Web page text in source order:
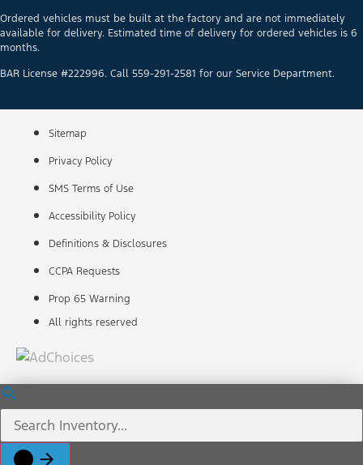
Ordered vehicles must be built at the factory and are not immediately
available for delivery. Estimated time of delivery for ordered vehicles is 6
months.
BAR License #222996. Call 559-291-2581 for our Service Department.
Sitemap
Privacy Policy
SMS Terms of Use
Accessibility Policy
Definitions & Disclosures
CCPA Requests
Prop 65 Warning
All rights reserved